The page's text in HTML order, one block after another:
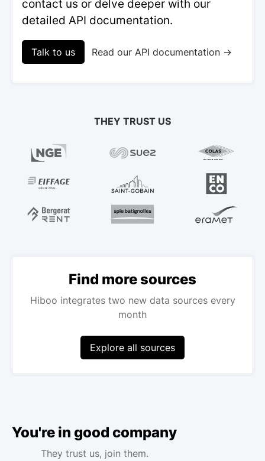
contact us or delve deeper with our
detailed API documentation.
Talk to us Read our API documentation →
THEY TRUST US
Find more sources
Hiboo integrates two new data sources every
month
Explore all sources
You're in good company
They trust us, join them.